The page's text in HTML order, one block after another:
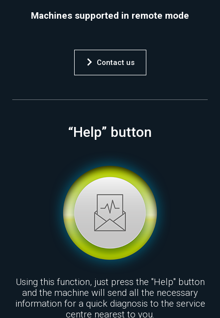
Machines supported in remote mode
Contact us
“Help” button
Using this function, just press the "Help" button
and the machine will send all the necessary
information for a quick diagnosis to the service
centre nearest to you.